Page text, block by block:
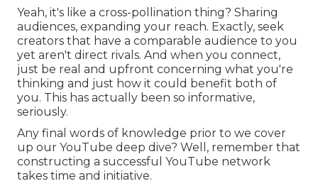
Yeah, it's like a cross-pollination thing? Sharing
audiences, expanding your reach. Exactly, seek
creators that have a comparable audience to you
yet aren't direct rivals. And when you connect,
just be real and upfront concerning what you're
thinking and just how it could benefit both of
you. This has actually been so informative,
seriously.
Any final words of knowledge prior to we cover
up our YouTube deep dive? Well, remember that
constructing a successful YouTube network
takes time and initiative.